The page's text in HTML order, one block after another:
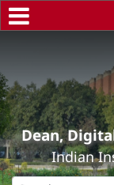
Dean,
Indian